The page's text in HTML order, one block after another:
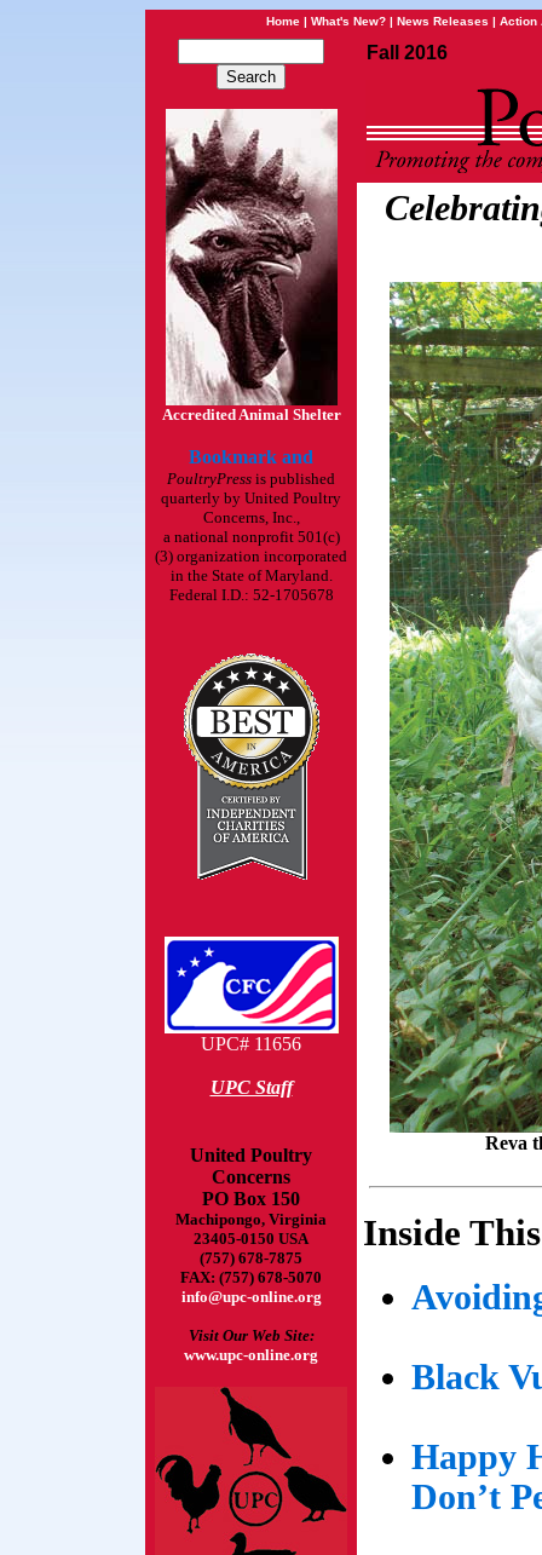
Home| What's New?| News Releases | Action
Accredited Animal Shelter
PoultryPress is published
quarterly by United Poultry
Concerns, Inc.,
a national nonprofit 501(c)
(3) organization incorporated
in the State of Maryland.
Federal I.D.: 52-1705678
UPC# 11656
UPC Staff
United Poultry
Concerns
PO Box 150
Machipongo, Virginia
23405-0150 USA
(757) 678-7875
FAX: (757) 678-5070
info@upc-online.org
Visit Our Web Site:
www.upc-online.org
Fall 2016
Reva
Inside
Black
Happy
Don’t